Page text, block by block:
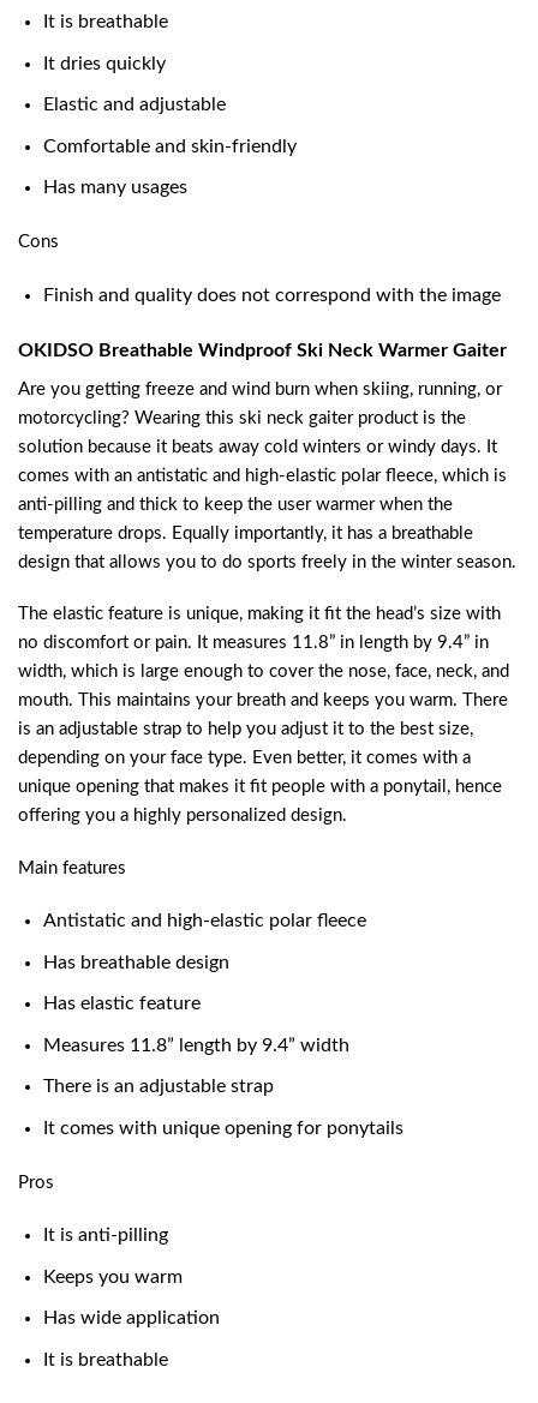
It is breathable
It dries quickly
Elastic and adjustable
Comfortable and skin-friendly
Has many usages
Cons
Finish and quality does not correspond with the image
OKIDSO Breathable Windproof Ski Neck Warmer Gaiter
Are you getting freeze and wind burn when skiing, running, or
motorcycling? Wearing this ski neck gaiter product is the
solution because it beats away cold winters or windy days. It
comes with an antistatic and high-elastic polar fleece, which is
anti-pilling and thick to keep the user warmer when the
temperature drops. Equally importantly, it has a breathable
design that allows you to do sports freely in the winter season.
The elastic feature is unique, making it fit the head’s size with
no discomfort or pain. It measures 11.8” in length by 9.4” in
width, which is large enough to cover the nose, face, neck, and
mouth. This maintains your breath and keeps you warm. There
is an adjustable strap to help you adjust it to the best size,
depending on your face type. Even better, it comes with a
unique opening that makes it fit people with a ponytail, hence
offering you a highly personalized design.
Main features
Antistatic and high-elastic polar fleece
Has breathable design
Has elastic feature
Measures 11.8” length by 9.4” width
There is an adjustable strap
It comes with unique opening for ponytails
Pros
It is anti-pilling
Keeps you warm
Has wide application
It is breathable